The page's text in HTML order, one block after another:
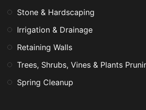
Stone & Hardscaping
Irrigation & Drainage
Retaining Walls
Trees, Shrubs, Vines & Plants
Spring Cleanup